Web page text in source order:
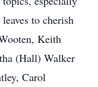
to cherish
Keith
(Hall) Walker
Carol